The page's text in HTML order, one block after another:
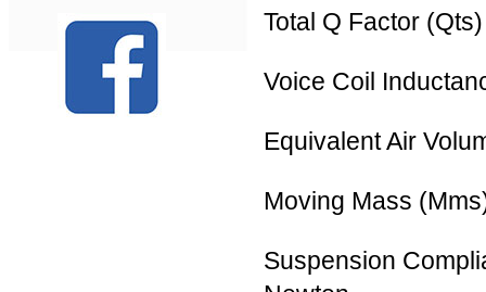
Total Q Factor
Voice Coil
Equivalent Air
Moving Mass
Suspension